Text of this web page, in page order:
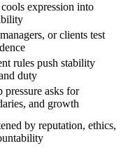
expression into
or clients test
rules push stability
duty
pressure asks for
and growth
by reputation, ethics,